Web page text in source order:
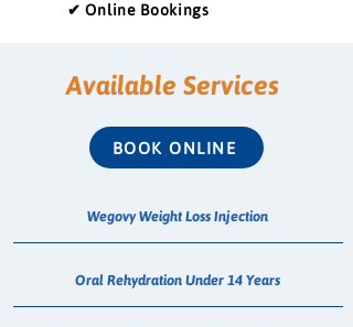
✔ Online Bookings
Available Services
BOOK ONLINE
Wegovy Weight Loss Injection
Oral Rehydration Under 14 Years